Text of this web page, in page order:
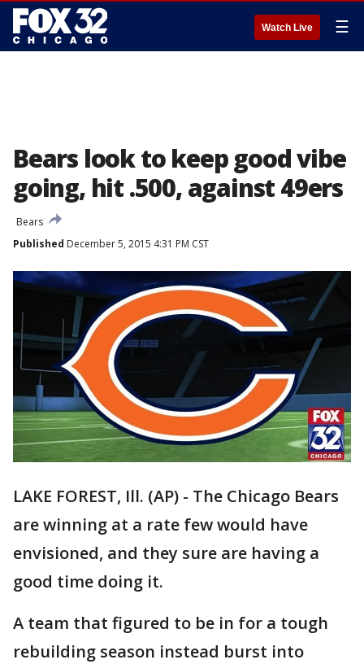
Watch Live ☰
Bears look to keep good vibe
going, hit .500, against 49ers
Bears
Published December 5, 2015 4:31 PM CST
LAKE FOREST, Ill. (AP) - The Chicago Bears
are winning at a rate few would have
envisioned, and they sure are having a
good time doing it.
A team that figured to be in for a tough
rebuilding season instead burst into